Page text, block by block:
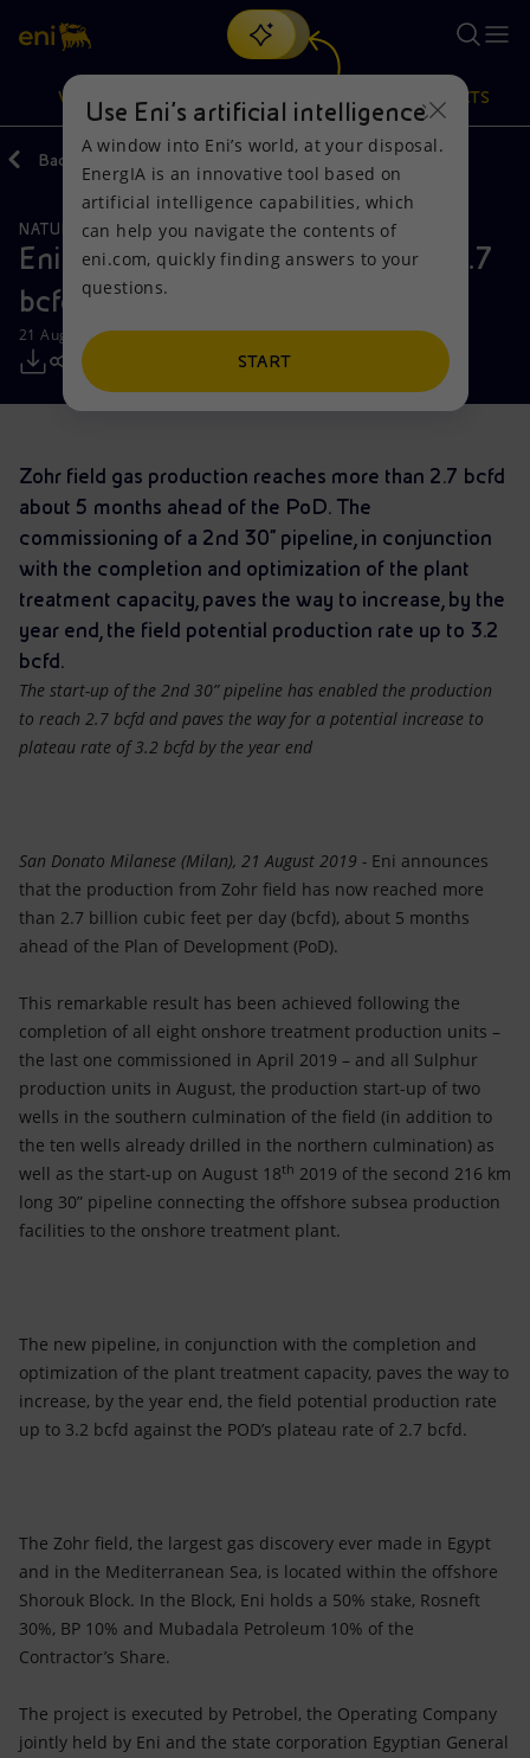
Search
discover EnergIA, our new artificial intelligence tool.
VISION
Vision
Mission and values
People and Partnerships
Net Zero
Satellite model
Accessible energy
Innovation
Global energy scenarios
Actions
Energy Diversification
Technologies for the transition
Partnership for innovation
Activities around the world
PRODUCTS
Products
Home
Businesses
Mobility
Back
NATURAL RESOURCES
Eni: Zohr gas production reaches 2.7
bcfd
21 August 2019 - 3:15 PM CEST
Zohr field gas production reaches more than 2.7 bcfd
about 5 months ahead of the PoD. The
commissioning of a 2nd 30” pipeline, in conjunction
with the completion and optimization of the plant
treatment capacity, paves the way to increase, by the
year end, the field potential production rate up to 3.2
bcfd.
The start-up of the 2nd 30” pipeline has enabled the production
to reach 2.7 bcfd and paves the way for a potential increase to
plateau rate of 3.2 bcfd by the year end
San Donato Milanese (Milan), 21 August 2019 - Eni announces
that the production from Zohr field has now reached more
than 2.7 billion cubic feet per day (bcfd), about 5 months
ahead of the Plan of Development (PoD).
This remarkable result has been achieved following the
completion of all eight onshore treatment production units –
the last one commissioned in April 2019 – and all Sulphur
production units in August, the production start-up of two
wells in the southern culmination of the field (in addition to
the ten wells already drilled in the northern culmination) as
well as the start-up on August 18th 2019 of the second 216 km
long 30” pipeline connecting the offshore subsea production
facilities to the onshore treatment plant.
The new pipeline, in conjunction with the completion and
optimization of the plant treatment capacity, paves the way to
increase, by the year end, the field potential production rate
up to 3.2 bcfd against the POD’s plateau rate of 2.7 bcfd.
The Zohr field, the largest gas discovery ever made in Egypt
and in the Mediterranean Sea, is located within the offshore
Shorouk Block. In the Block, Eni holds a 50% stake, Rosneft
30%, BP 10% and Mubadala Petroleum 10% of the
Contractor’s Share.
The project is executed by Petrobel, the Operating Company
jointly held by Eni and the state corporation Egyptian General
Use Eni’s artificial intelligence
A window into Eni’s world, at your disposal.
EnergIA is an innovative tool based on
artificial intelligence capabilities, which
can help you navigate the contents of
eni.com, quickly finding answers to your
questions.
START